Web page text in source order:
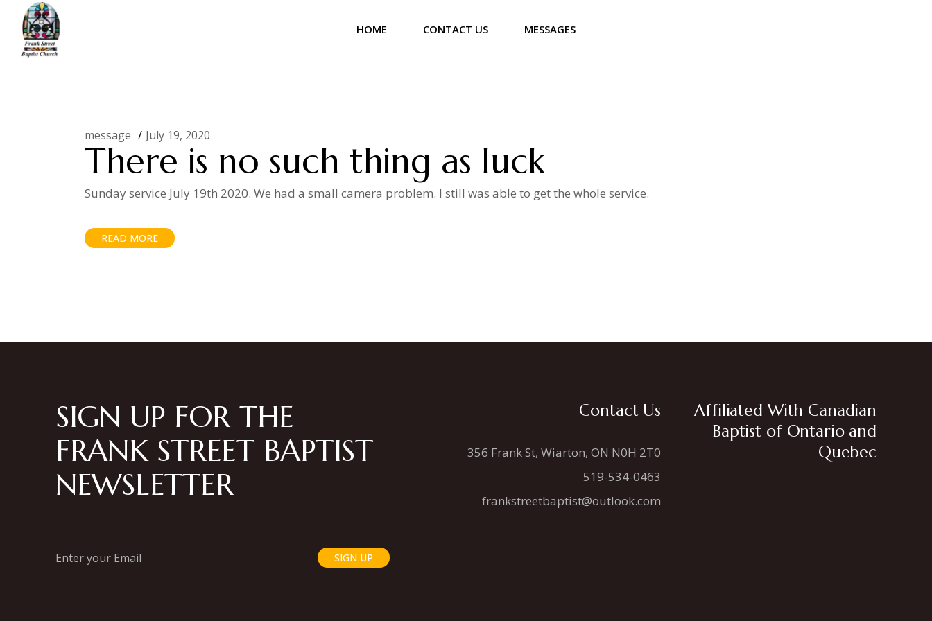
content
HOME CONTACT US MESSAGES
message July 19, 2020
There is no such thing as luck
Sunday service July 19th 2020. We had a small camera problem. I still was able to get the whole service.
READ MORE
SIGN UP FOR THE
FRANK STREET BAPTIST
NEWSLETTER
SIGN UP
Contact Us
356 Frank St, Wiarton, ON N0H 2T0
519-534-0463
frankstreetbaptist@outlook.com
Affiliated With Canadian
Baptist of Ontario and
Quebec